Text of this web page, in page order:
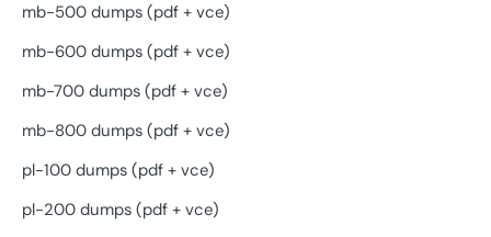
mb-500 dumps (pdf + vce)
mb-600 dumps (pdf + vce)
mb-700 dumps (pdf + vce)
mb-800 dumps (pdf + vce)
pl-100 dumps (pdf + vce)
pl-200 dumps (pdf + vce)